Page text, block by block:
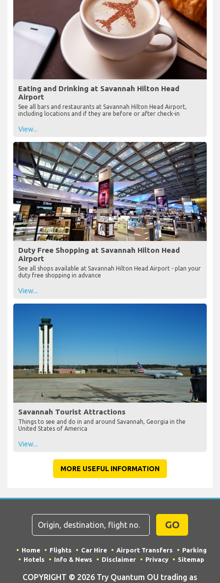
Eating and Drinking at Savannah Hilton Head
Airport
See all bars and restaurants at Savannah Hilton Head Airport,
including locations and if they are before or after check-in
View...
Duty Free Shopping at Savannah Hilton Head
Airport
See all shops available at Savannah Hilton Head Airport - plan your
duty free shopping in advance
View...
Savannah Tourist Attractions
Things to see and do in and around Savannah, Georgia in the
United States of America
View...
MORE USEFUL INFORMATION
GO
Home Flights Car Hire Airport Transfers
Parking
Hotels
Info & News Disclaimer Privacy Sitemap
COPYRIGHT © 2026 Try Quantum OU trading as